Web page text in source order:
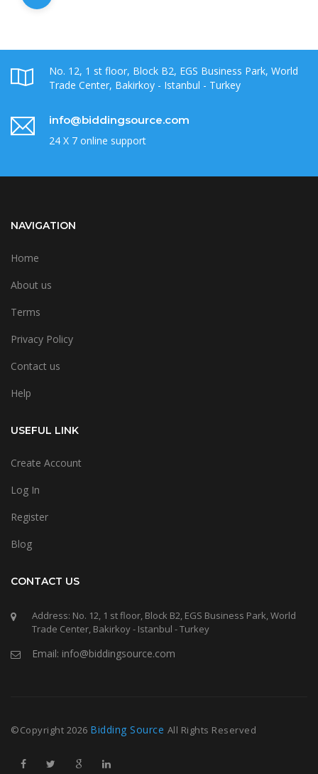
No. 12, 1 st floor, Block B2, EGS Business Park, World
Trade Center, Bakirkoy - Istanbul - Turkey
info@biddingsource.com
24 X 7 online support
NAVIGATION
Home
About us
Terms
Privacy Policy
Contact us
Help
USEFUL LINK
Create Account
Log In
Register
Blog
CONTACT US
Address: No. 12, 1 st floor, Block B2, EGS Business Park, World
Trade Center, Bakirkoy - Istanbul - Turkey
Email: info@biddingsource.com
©Copyright 2026 Bidding Source All Rights Reserved